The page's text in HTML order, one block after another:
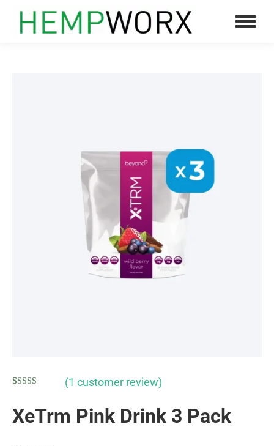
XeTrm Pink Drink 3 Pack
based on
customer
(1 customer review)